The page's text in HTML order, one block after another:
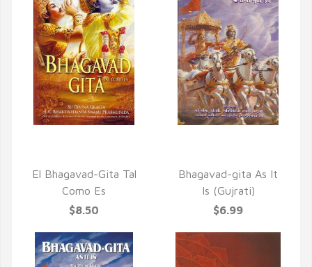
El Bhagavad-Gita Tal
Como Es
$8.50
Bhagavad-gita As It
Is (Gujrati)
$6.99